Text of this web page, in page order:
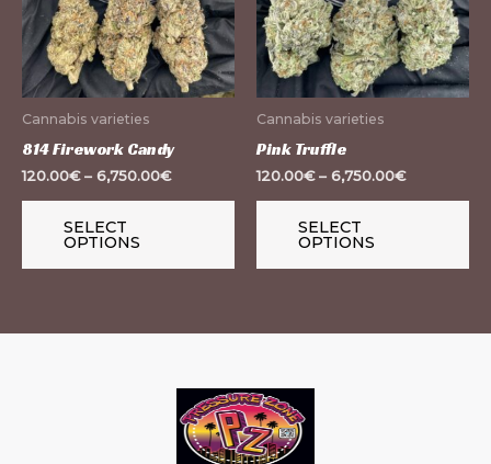
Cannabis varieties
814 Firework Candy
120.00€– 6,750.00€
SELECT
OPTIONS
variants.
The
options
Cannabis varieties
Pink Truffle
120.00€– 6,750.00€
SELECT
OPTIONS